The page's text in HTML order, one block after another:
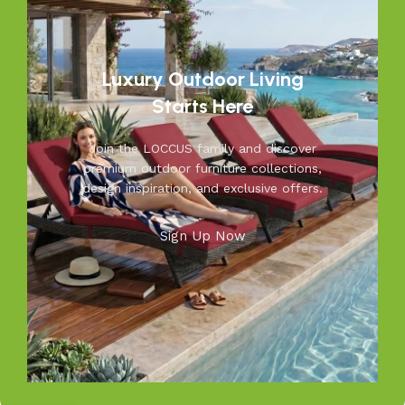
outdoor living.
Discover the LOCCUS difference – where every piece is
designed to make your outdoors extraordinary.
Read More
Luxury Outdoor Living
Starts Here
Join the LOCCUS family and discover
premium outdoor furniture collections,
design inspiration, and exclusive offers.
Sign Up Now